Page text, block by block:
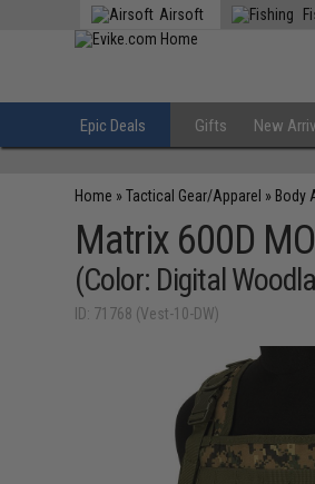
Airsoft
Epic Deals Gifts New
Home »Tactical Gear/Apparel » Body
Matrix 600D
(Color: Digital
ID: 71768 (Vest-10-DW)